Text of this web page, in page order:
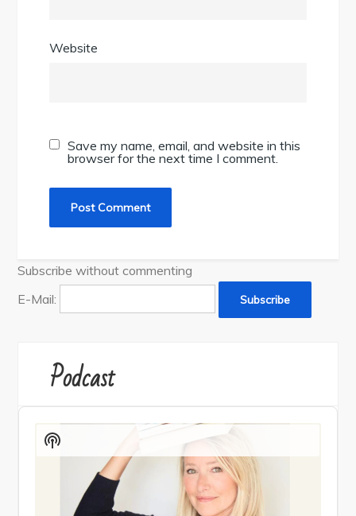
Website
Save my name, email, and website in this
browser for the next time I comment.
Subscribe without commenting
E-Mail:
Podcast
Audio
Player
Show
Podcast
Information